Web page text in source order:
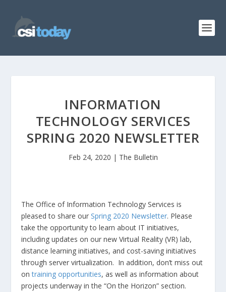
INFORMATION
TECHNOLOGY SERVICES
SPRING 2020 NEWSLETTER
Feb 24, 2020 | The Bulletin
The Office of Information Technology Services is
pleased to share ourSpring 2020 Newsletter. Please
take the opportunity to learn about IT initiatives,
including updates on our new Virtual Reality (VR) lab,
distance learning initiatives, and cost-saving initiatives
through server virtualization. In addition, don’t miss out
ontraining opportunities, as well as information about
projects underway in the “On the Horizon” section.